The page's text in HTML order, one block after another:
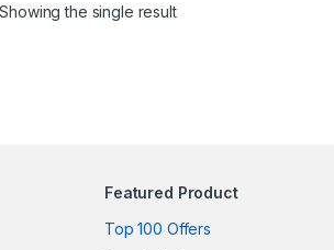
Showing the single result
Featured Product
Top 100 Offers